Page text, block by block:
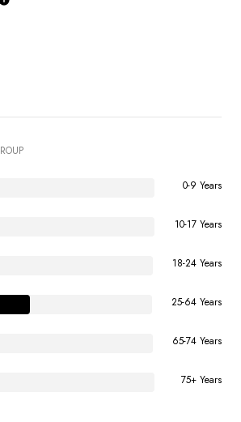
0-9 Years
10-17 Years
18-24 Years
25-64 Years
65-74 Years
75+ Years